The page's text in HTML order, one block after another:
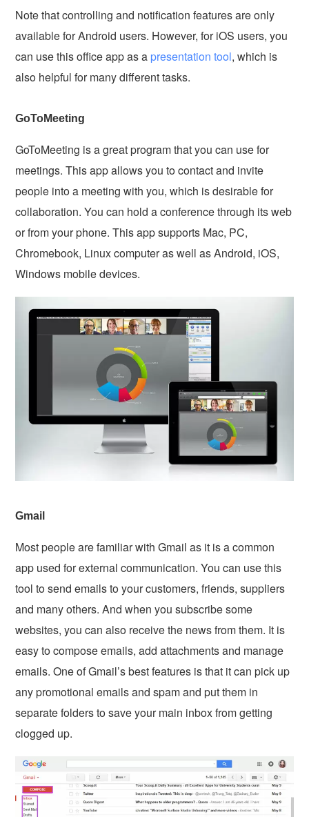
Note that controlling and notification features are only
available for Android users. However, for iOS users, you
can use this office app as a presentation tool, which is
also helpful for many different tasks.
GoToMeeting
GoToMeeting is a great program that you can use for
meetings. This app allows you to contact and invite
people into a meeting with you, which is desirable for
collaboration. You can hold a conference through its web
or from your phone. This app supports Mac, PC,
Chromebook, Linux computer as well as Android, iOS,
Windows mobile devices.
Gmail
Most people are familiar with Gmail as it is a common
app used for external communication. You can use this
tool to send emails to your customers, friends, suppliers
and many others. And when you subscribe some
websites, you can also receive the news from them. It is
easy to compose emails, add attachments and manage
emails. One of Gmail’s best features is that it can pick up
any promotional emails and spam and put them in
separate folders to save your main inbox from getting
clogged up.